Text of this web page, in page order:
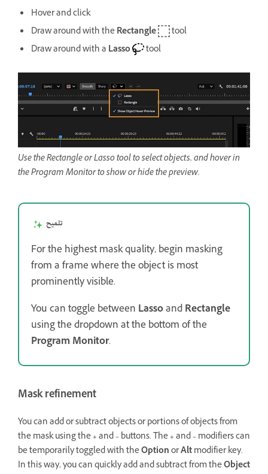
Hover and click
Draw around with theRectangle
tool
Draw around with a Lasso tool
Use the Rectangle or Lasso tool to select objects, and hover in
the Program Monitor to show or hide the preview.
تلميح
For the highest mask quality, begin masking
from a frame where the object is most
prominently visible.
You can toggle between LassoandRectangle
using the dropdown at the bottom of the
Program Monitor.
Mask refinement
You can add or subtract objects or portions of objects from
the mask using the+and–buttons. The+and–modifiers can
be temporarily toggled with theOptionorAltmodifier key.
In this way, you can quickly add and subtract from theObject